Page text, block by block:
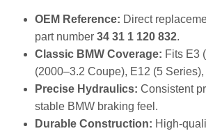
OEM Reference: Direct
part number 34 31 1 120 832.
Classic BMW Coverage: Fits E3
(2000–3.2 Coupe), E12 (5
Precise Hydraulics: Consistent
stable BMW braking feel.
Durable Construction: